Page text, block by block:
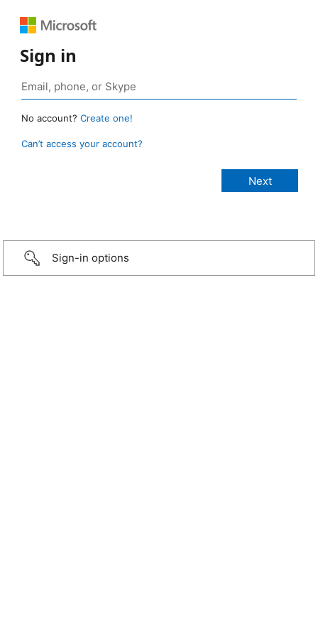
Sign in
No account? Create one!
Can’t access your account?
Sign-in options